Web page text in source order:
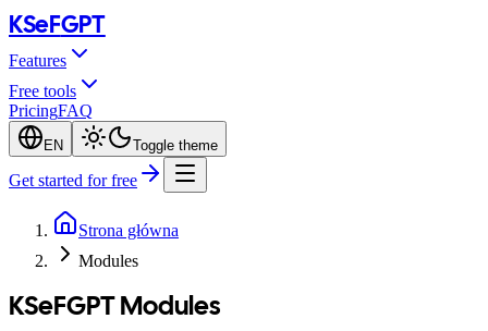
KSeFGPT
Features
Free tools
PricingFAQ
EN Toggle theme
Get started for free
Strona główna
Modules
KSeFGPT Modules